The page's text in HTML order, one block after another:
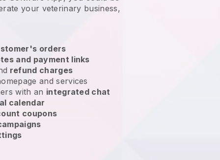
your veterinary business,
orders
and payment links
refund charges
and services
with an integrated chat
calendar
coupons